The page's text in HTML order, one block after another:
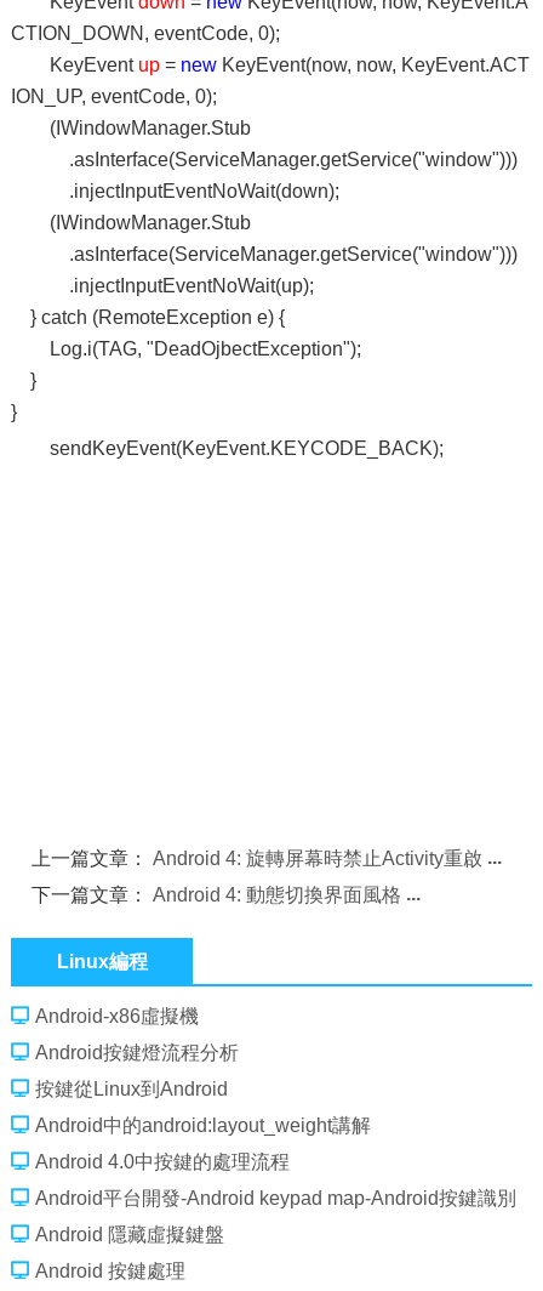
CTION_DOWN, eventCode, 0);
KeyEvent up= newKeyEvent(now, now, KeyEvent.ACT
ION_UP, eventCode, 0);
(IWindowManager.Stub
.asInterface(ServiceManager.getService("window")))
.injectInputEventNoWait(down);
(IWindowManager.Stub
.asInterface(ServiceManager.getService("window")))
.injectInputEventNoWait(up);
} catch (RemoteException e) {
Log.i(TAG, "DeadOjbectException");
}
}
sendKeyEvent(KeyEvent.KEYCODE_BACK);
上一篇文章：Android 4: 旋轉屏幕時禁止Activity重啟
下一篇文章：Android 4: 動態切換界面風格
Linux編程
Android-x86虛擬機
Android按鍵燈流程分析
按鍵從Linux到Android
Android中的android:layout_weight講解
Android 4.0中按鍵的處理流程
Android平台開發-Android keypad map-Android按鍵識別
及映射過程
Android 隱藏虛擬鍵盤
Android 按鍵處理